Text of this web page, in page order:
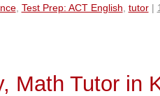
, Test Prep: ACT English tutor |
Math Tutor in